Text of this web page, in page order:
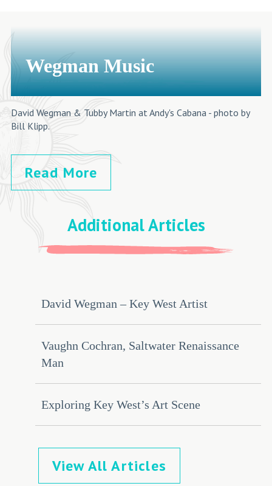
-Steven Michelin
Wegman Music
David Wegman & Tubby Martin at Andy's Cabana - photo by
Bill Klipp.
Read More
Additional Articles
David Wegman – Key West Artist
Vaughn Cochran, Saltwater Renaissance
Man
Exploring Key West’s Art Scene
View All Articles